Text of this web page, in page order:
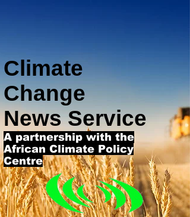
Climate
Change
News Service
A partnership with the
African Climate Policy
Centre